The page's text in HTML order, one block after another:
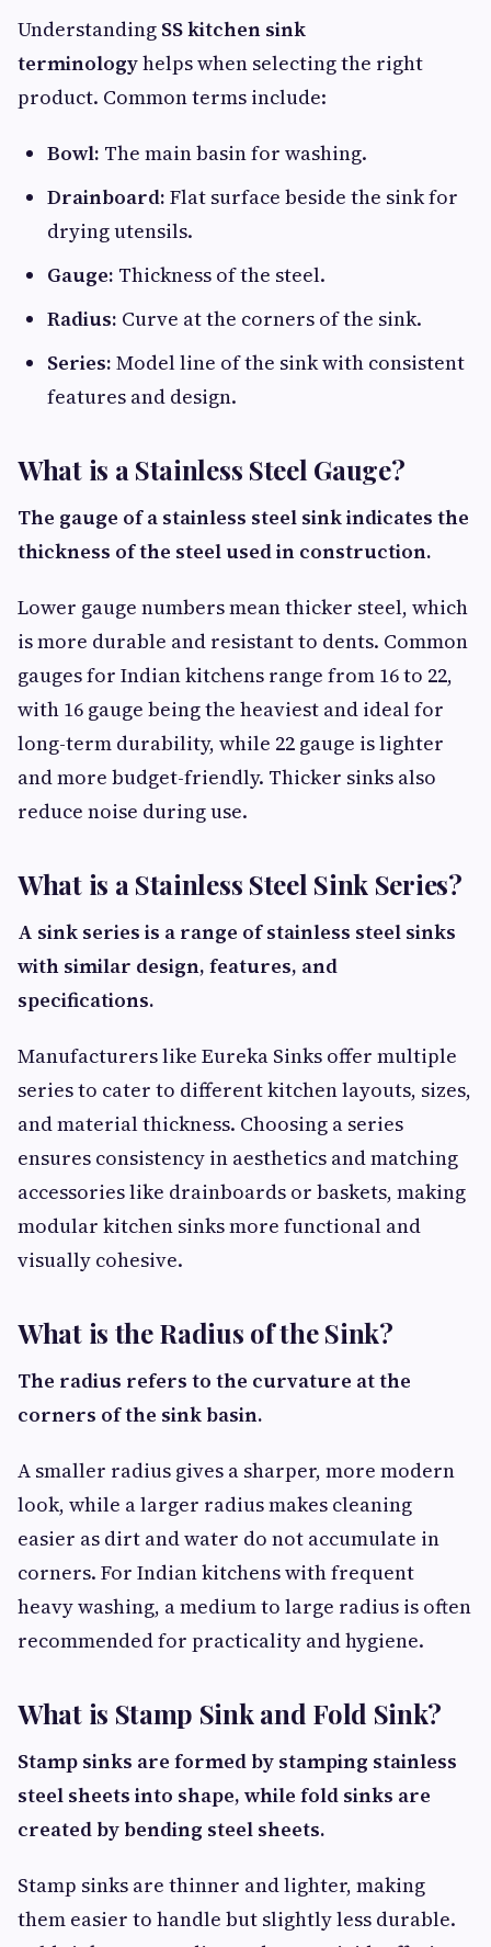
Understanding SS kitchen sink
terminologyhelps when selecting the right
product. Common terms include:
Bowl: The main basin for washing.
Drainboard: Flat surface beside the sink for
drying utensils.
Gauge: Thickness of the steel.
Radius: Curve at the corners of the sink.
Series: Model line of the sink with consistent
features and design.
What is a Stainless Steel Gauge?
The gauge of a stainless steel sink indicates the
thickness of the steel used in construction.
Lower gauge numbers mean thicker steel, which
is more durable and resistant to dents. Common
gauges for Indian kitchens range from 16 to 22,
with 16 gauge being the heaviest and ideal for
long-term durability, while 22 gauge is lighter
and more budget-friendly. Thicker sinks also
reduce noise during use.
What is a Stainless Steel Sink Series?
A sink series is a range of stainless steel sinks
with similar design, features, and
specifications.
Manufacturers like Eureka Sinks offer multiple
series to cater to different kitchen layouts, sizes,
and material thickness. Choosing a series
ensures consistency in aesthetics and matching
accessories like drainboards or baskets, making
modular kitchen sinks more functional and
visually cohesive.
What is the Radius of the Sink?
The radius refers to the curvature at the
corners of the sink basin.
A smaller radius gives a sharper, more modern
look, while a larger radius makes cleaning
easier as dirt and water do not accumulate in
corners. For Indian kitchens with frequent
heavy washing, a medium to large radius is often
recommended for practicality and hygiene.
What is Stamp Sink and Fold Sink?
Stamp sinks are formed by stamping stainless
steel sheets into shape, while fold sinks are
created by bending steel sheets.
Stamp sinks are thinner and lighter, making
them easier to handle but slightly less durable.